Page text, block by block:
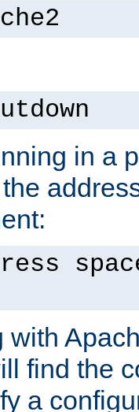
in a
with
find the
a